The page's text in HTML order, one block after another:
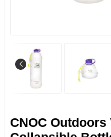
CNOC